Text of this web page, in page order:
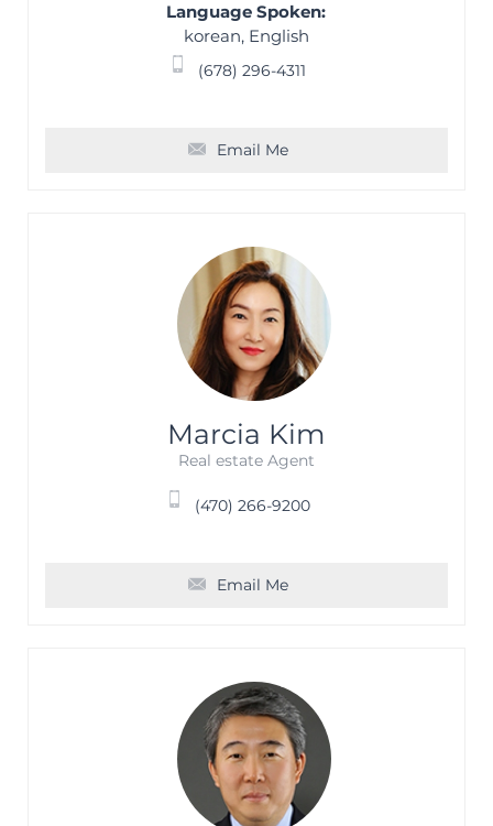
Language Spoken:
korean, English
(678) 296-4311
Email Me
Marcia Kim
Real estate Agent
(470) 266-9200
Email Me